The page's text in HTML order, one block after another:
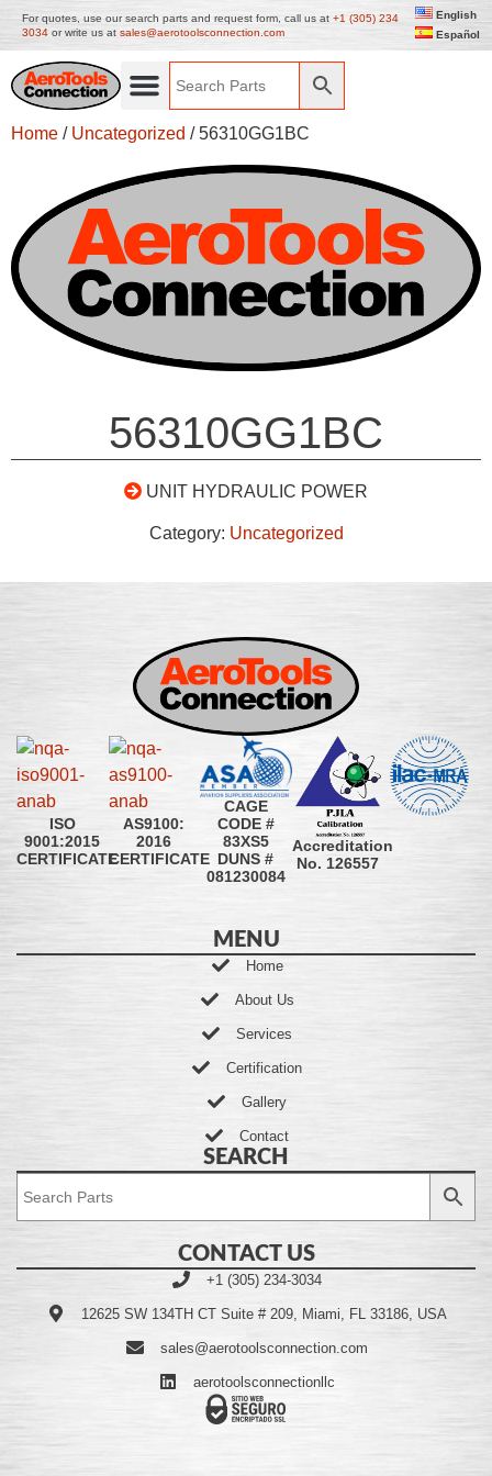
For quotes, use our search parts and request form, call us at +1 (305) 234
3034 or write us at sales@aerotoolsconnection.com
English
Español
Home / Uncategorized / 56310GG1BC
56310GG1BC
UNIT HYDRAULIC POWER
Category: Uncategorized
ISO
9001:2015
CERTIFICATE
AS9100:
2016
CERTIFICATE
CAGE
CODE #
83XS5
DUNS #
081230084
Accreditation
No. 126557
MENU
Home
About Us
Services
Certification
Gallery
Contact
SEARCH
CONTACT US
+1 (305) 234-3034
12625 SW 134TH CT Suite # 209, Miami, FL 33186, USA
sales@aerotoolsconnection.com
aerotoolsconnectionllc